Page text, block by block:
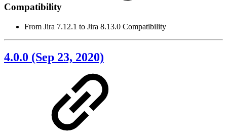
Compatibility
From Jira 7.12.1 to Jira 8.13.0 Compatibility
4.0.0 (Sep 23, 2020)